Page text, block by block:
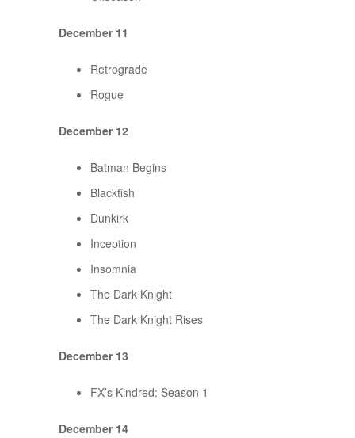
December 11
Retrograde
Rogue
December 12
Batman Begins
Blackfish
Dunkirk
Inception
Insomnia
The Dark Knight
The Dark Knight Rises
December 13
FX’s Kindred: Season 1
December 14